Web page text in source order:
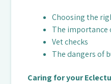
Choosing the
The importance
Vet checks
The dangers of
Caring for your